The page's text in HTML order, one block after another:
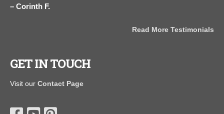
Corinth F.
Read More Testimonials
GET IN TOUCH
Visit ourContact Page